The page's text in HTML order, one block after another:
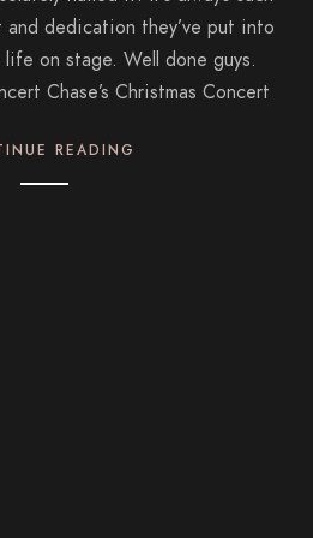
dedication they’ve put into
on stage. Well done guys.
Chase’s Christmas Concert
READING